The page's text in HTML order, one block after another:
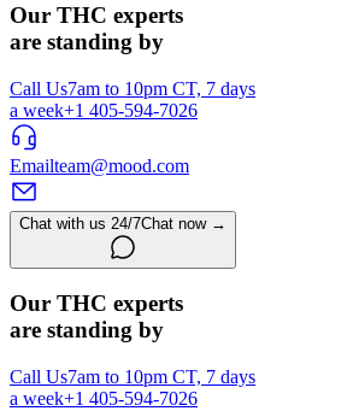
Our THC experts
are standing by
Call Us7am to 10pm CT, 7 days
a week+1 405-594-7026
Emailteam@mood.com
Chat with us 24/7Chat now →
Our THC experts
are standing by
Call Us7am to 10pm CT, 7 days
a week+1 405-594-7026